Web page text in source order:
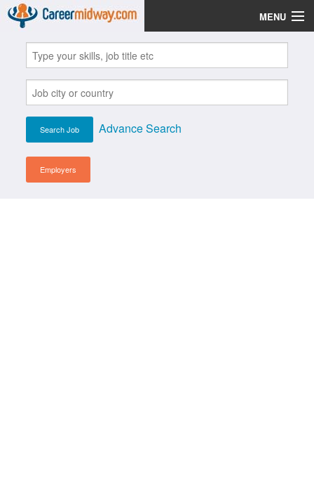
MENU
Jobs
Post Your CV
Scholarships
Institutes
Advance Search
Employers